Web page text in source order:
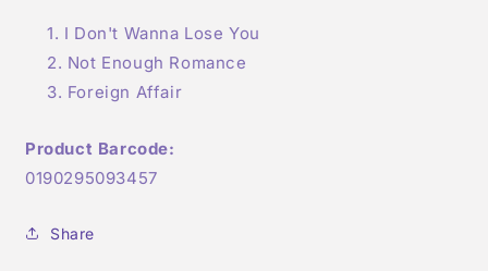
I Don't Wanna Lose You
Not Enough Romance
Foreign Affair
Product Barcode:
0190295093457
Share